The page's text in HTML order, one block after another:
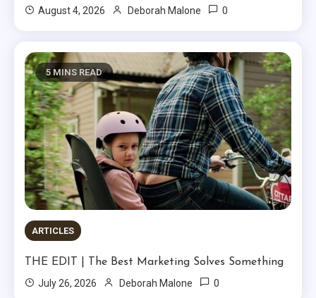
August 4, 2026
Deborah Malone 0
5 MINS READ
ARTICLES
THE EDIT | The Best Marketing Solves Something
July 26, 2026
Deborah Malone 0